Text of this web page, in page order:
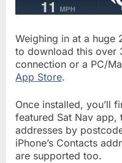
Weighing in at a huge
to download this over
connection or a PC/
App Store.
Once installed, you’ll
featured Sat Nav
addresses by
iPhone’s Contacts
are supported too.